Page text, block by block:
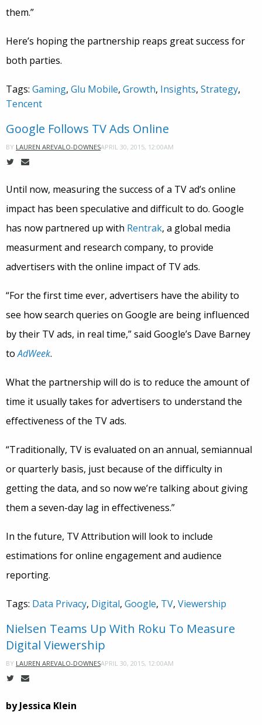
them.”
Here’s hoping the partnership reaps great success for
both parties.
Tags: Gaming, Glu Mobile, Growth, Insights, Strategy,
Tencent
Google Follows TV Ads Online
BY LAUREN AREVALO-DOWNESAPRIL 30, 2015, 12:00AM
Until now, measuring the success of a TV ad’s online
impact has been speculative and difficult to do. Google
has now partnered up with Rentrak, a global media
measurment and research company, to provide
advertisers with the online impact of TV ads.
“For the first time ever, advertisers have the ability to
see how search queries on Google are being influenced
by their TV ads, in real time,” said Google’s Dave Barney
toAdWeek.
What the partnership will do is to reduce the amount of
time it usually takes for advertisers to understand the
effectiveness of the TV ads.
“Traditionally, TV is evaluated on an annual, semiannual
or quarterly basis, just because of the difficulty in
getting the data, and so now we’re talking about giving
them a seven-day lag in effectiveness.”
In the future, TV Attribution will look to include
estimations for online engagement and audience
reporting.
Tags: Data Privacy, Digital, Google, TV, Viewership
Nielsen Teams Up With Roku To Measure
Digital Viewership
BY LAUREN AREVALO-DOWNESAPRIL 30, 2015, 12:00AM
by Jessica Klein